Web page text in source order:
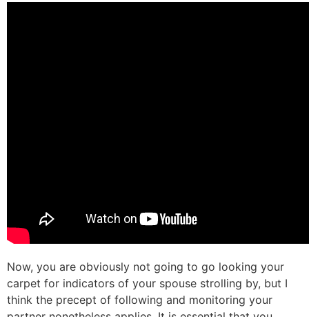
Now, you are obviously not going to go looking your
carpet for indicators of your spouse strolling by, but I
think the precept of following and monitoring your